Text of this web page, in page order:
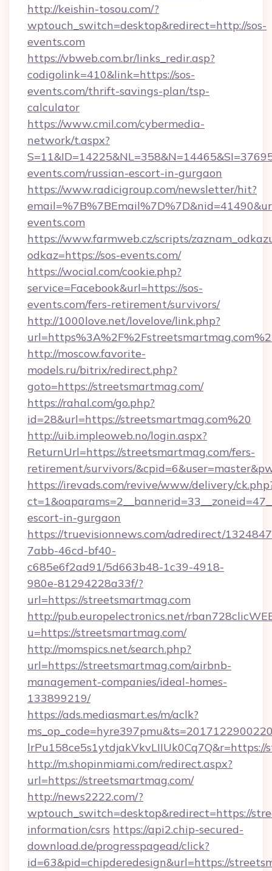
http://keishin-tosou.com/?
wptouch_switch=desktop&redirect=http://sos-
events.com
https://vbweb.com.br/links_redir.asp?
codigolink=410&link=https://sos-
events.com/thrift-savings-plan/tsp-
calculator
https://www.cmil.com/cybermedia-
network/t.aspx?
events.com/russian-escort-in-gurgaon
https://www.radicigroup.com/newsletter/hit?
events.com
https://www.farmweb.cz/scripts/
odkaz=https://sos-events.com/
https://wocial.com/cookie.php?
service=Facebook&url=https://sos-
events.com/fers-retirement/survivors/
http://1000love.net/lovelove/link.php?
http://moscow.favorite-
models.ru/bitrix/redirect.php?
goto=https://streetsmartmag.com/
https://rahal.com/go.php?
id=28&url=https://streetsmartmag.com%20
http://uib.impleoweb.no/login.aspx?
ReturnUrl=https://streetsmartmag.com/fers-
retirement/survivors/
https://irevads.com/revive/www/delivery/
escort-in-gurgaon
https://truevisionnews.com/adredirect/
7abb-46cd-bf40-
c685e6f2ad91/5d663b48-1c39-4918-
980e-81294228a33f/?
url=https://streetsmartmag.com
http://pub.europelectronics.net/
u=https://streetsmartmag.com/
http://momspics.net/search.php?
url=https://streetsmartmag.com/airbnb-
management-companies/ideal-homes-
133899219/
https://ads.mediasmart.es/m/aclk?
lrPu158ce5s1ytdjakVkvLIIUk0Cq7Q&r=https://
http://m.shopinmiami.com/redirect.aspx?
url=https://streetsmartmag.com/
http://news2222.com/?
wptouch_switch=desktop&redirect=https://
information/csrs https://api2.chip-secured-
download.de/progresspagead/click?
id=63&pid=chipderedesign&url=https://